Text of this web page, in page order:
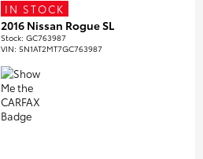
IN STOCK
2016 Nissan Rogue SL
Stock:GC763987
VIN:5N1AT2MT7GC763987